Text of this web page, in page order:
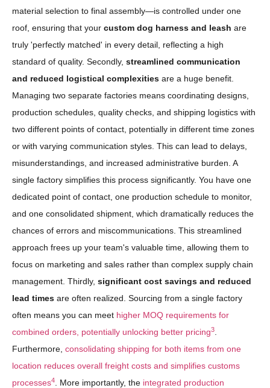
material selection to final assembly—is controlled under one
roof, ensuring that your custom dog harness and leash are
truly 'perfectly matched' in every detail, reflecting a high
standard of quality. Secondly, streamlined communication
and reduced logistical complexities are a huge benefit.
Managing two separate factories means coordinating designs,
production schedules, quality checks, and shipping logistics with
two different points of contact, potentially in different time zones
or with varying communication styles. This can lead to delays,
misunderstandings, and increased administrative burden. A
single factory simplifies this process significantly. You have one
dedicated point of contact, one production schedule to monitor,
and one consolidated shipment, which dramatically reduces the
chances of errors and miscommunications. This streamlined
approach frees up your team's valuable time, allowing them to
focus on marketing and sales rather than complex supply chain
management. Thirdly, significant cost savings and reduced
lead times are often realized. Sourcing from a single factory
often means you can meet higher MOQ requirements for
combined orders, potentially unlocking better pricing3
Furthermore, consolidating shipping for both items from one
location reduces overall freight costs and simplifies customs
processes4 . More importantly, the integrated production